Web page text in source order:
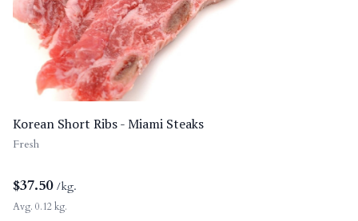
Korean Short Ribs - Miami Steaks
Fresh
$37.50 /kg.
Avg. 0.12 kg.